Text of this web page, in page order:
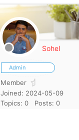
Sohel
Admin
Member
Joined: 2024-05-09
Topics: 0
Posts: 0